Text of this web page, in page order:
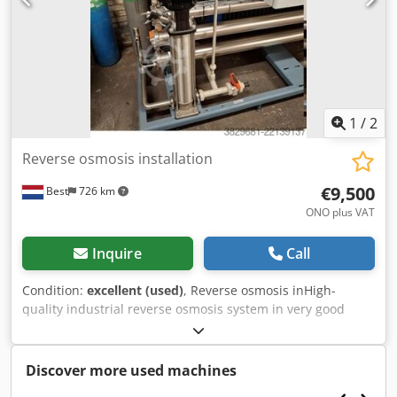
1 /2
Best 726 km
Reverse osmosis installation
€9,500
ONO plus VAT
Inquire Call
Condition: excellent (used), Reverse osmosis inHigh-
quality industrial reverse osmosis system in very good
working condition, suitable for water treatment
applications in manufacturing, food processing,
pharmaceuticals, and general industry. The system is built
Discover more used machines